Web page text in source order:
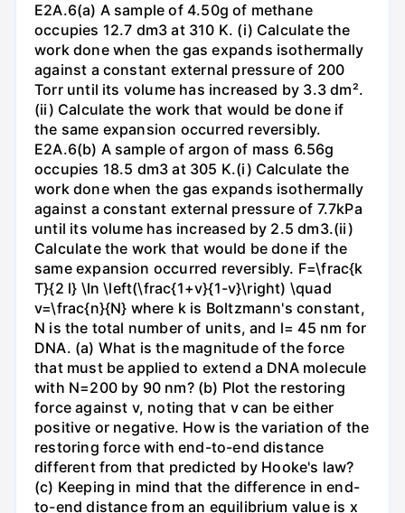
E2A.6(a) A sample of 4.50g of methane
occupies 12.7 dm3 at 310 K. (i) Calculate the
work done when the gas expands isothermally
against a constant external pressure of 200
Torr until its volume has increased by 3.3 dm².
(ii) Calculate the work that would be done if
the same expansion occurred reversibly.
E2A.6(b) A sample of argon of mass 6.56g
occupies 18.5 dm3 at 305 K.(i) Calculate the
work done when the gas expands isothermally
against a constant external pressure of 7.7kPa
until its volume has increased by 2.5 dm3.(ii)
Calculate the work that would be done if the
same expansion occurred reversibly. F=\frac{k
T}{2 l} \ln \left(\frac{1+v}{1-v}\right) \quad
v=\frac{n}{N} where k is Boltzmann's constant,
N is the total number of units, and l= 45 nm for
DNA. (a) What is the magnitude of the force
that must be applied to extend a DNA molecule
with N=200 by 90 nm? (b) Plot the restoring
force against v, noting that v can be either
positive or negative. How is the variation of the
restoring force with end-to-end distance
different from that predicted by Hooke's law?
(c) Keeping in mind that the difference in end-
to-end distance from an equilibrium value is x